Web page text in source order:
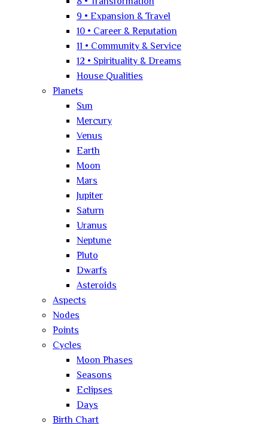
9 • Expansion & Travel
10 • Career & Reputation
11 • Community & Service
12 • Spirituality & Dreams
House Qualities
Planets
Sun
Mercury
Venus
Earth
Moon
Mars
Jupiter
Saturn
Uranus
Neptune
Pluto
Dwarfs
Asteroids
Aspects
Nodes
Points
Cycles
Moon Phases
Seasons
Eclipses
Days
Birth Chart